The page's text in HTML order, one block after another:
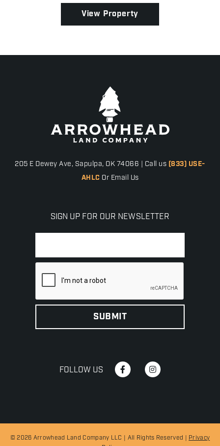
View Property
205 E Dewey Ave, Sapulpa, OK 74066 | Call us (833) USE-
AHLC Or Email Us
SIGN UP FOR OUR NEWSLETTER
FOLLOW US
© 2026 Arrowhead Land Company LLC | All Rights Reserved | Privacy